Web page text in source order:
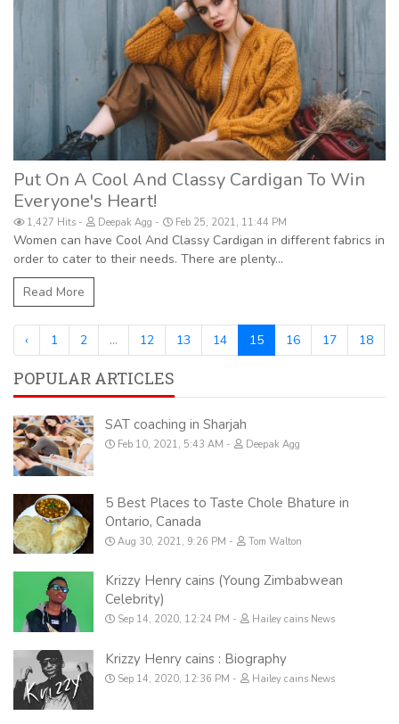
Put On A Cool And Classy Cardigan To Win
Everyone's Heart!
1,427 Hits Deepak Agg Feb 25, 2021, 11:44 PM
Women can have Cool And Classy Cardigan in different fabrics in
order to cater to their needs. There are plenty...
Read More
‹ 1 2 ... 12 13 14 15 16 17 18
POPULAR ARTICLES
SAT coaching in Sharjah
Feb 10, 2021, 5:43 AM Deepak Agg
5 Best Places to Taste Chole Bhature in
Ontario, Canada
Aug 30, 2021, 9:26 PM Tom Walton
Krizzy Henry cains (Young Zimbabwean
Celebrity)
Sep 14, 2020, 12:24 PM Hailey cains News
Krizzy Henry cains : Biography
Sep 14, 2020, 12:36 PM Hailey cains News